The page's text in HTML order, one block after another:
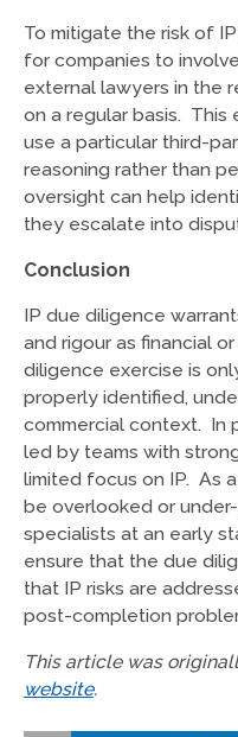
To mitigate the risk of
for companies to
external lawyers in the
on a regular basis. This
use a particular third-
reasoning rather than
oversight can help
they escalate into
Conclusion
IP due diligence
and rigour as financial
diligence exercise is
properly identified,
commercial context. In
led by teams with
limited focus on IP. As
be overlooked or
specialists at an early
ensure that the due
that IP risks are
post-completion
This article was
website.